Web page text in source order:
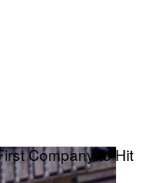
Company to Hit